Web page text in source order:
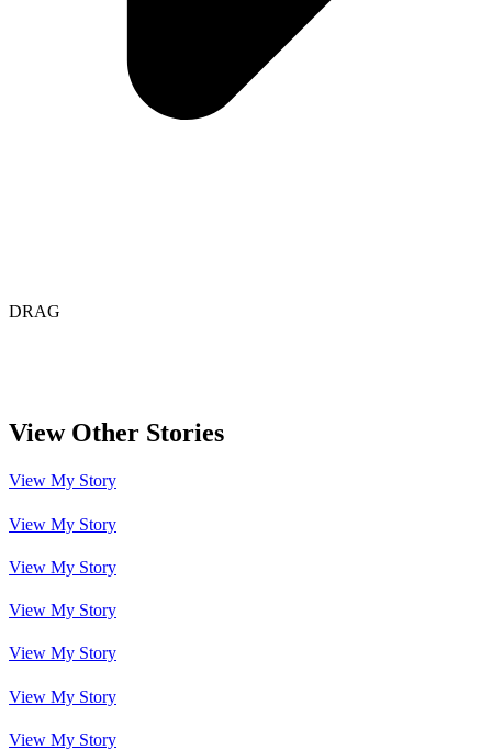
DRAG
View Other Stories
View My Story
View My Story
View My Story
View My Story
View My Story
View My Story
View My Story